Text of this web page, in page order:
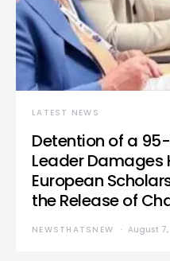
LATEST NEWS
Detention of a
Leader Damages
European
the Release of
NEWSTHATSNEW August